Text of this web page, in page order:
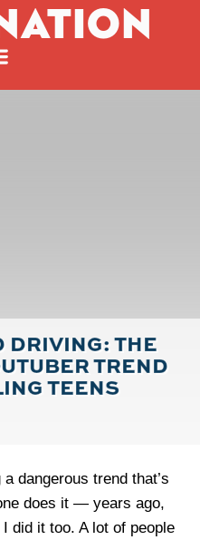
DRIVING: THE
TREND
TEENS
dangerous trend that’s
does it — years ago,
did it too. A lot of people